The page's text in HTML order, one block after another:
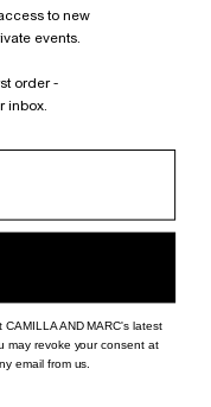
to new
events.
order -
inbox.
AND MARC's latest
may revoke your consent at
email from us.